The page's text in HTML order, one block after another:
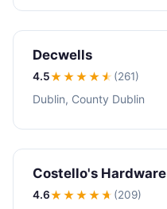
Decwells
4.5★★★★★ (261)
Dublin, County Dublin
Costello's Hardware
4.6★★★★★ (209)